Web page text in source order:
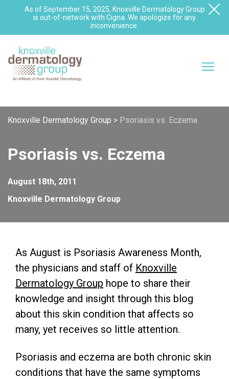
As of September 15, 2025, Knoxville Dermatology Group
is out-of-network with Cigna. We apologize for any
inconvenience.
Knoxville Dermatology Group > Psoriasis vs. Eczema
Psoriasis vs. Eczema
August 18th, 2011
Knoxville Dermatology Group
As August is Psoriasis Awareness Month,
the physicians and staff of Knoxville
Dermatology Group hope to share their
knowledge and insight through this blog
about this skin condition that affects so
many, yet receives so little attention.
Psoriasis and eczema are both chronic skin
conditions that have the same symptoms